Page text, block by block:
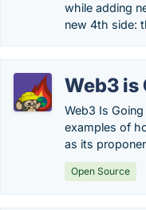
while adding
new 4th side:
Web3 is
Web3 Is
examples of
as its
Open Source